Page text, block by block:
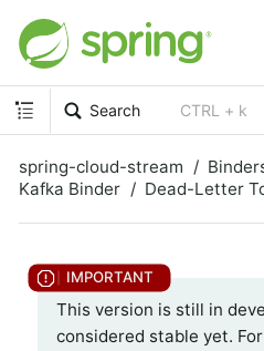
Search CTRL + k
spring-cloud-stream
Kafka Binder
Dead-Letter
This version is still in
considered stable yet.